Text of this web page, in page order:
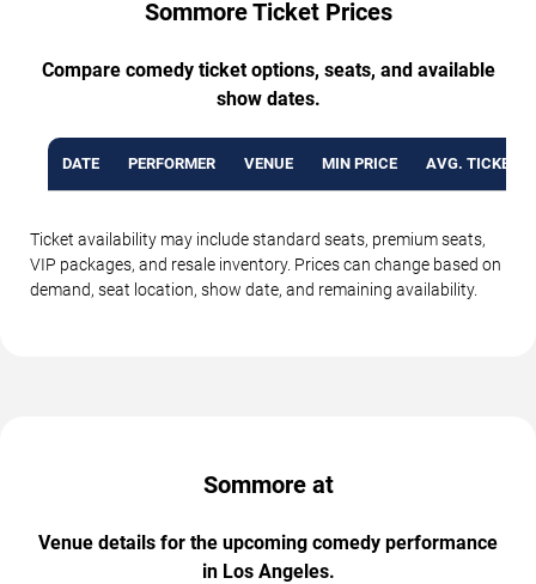
Sommore Ticket Prices
Compare comedy ticket options, seats, and available
show dates.
DATE PERFORMER VENUE MIN PRICE AVG. TICKET
Ticket availability may include standard seats, premium seats,
VIP packages, and resale inventory. Prices can change based on
demand, seat location, show date, and remaining availability.
Sommore at
Venue details for the upcoming comedy performance
in Los Angeles.